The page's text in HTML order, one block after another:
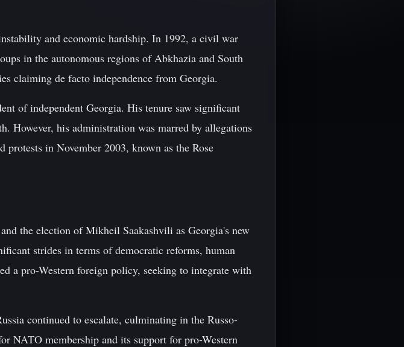
and economic hardship. In 1992, a civil war
in the autonomous regions of Abkhazia and South
claiming de facto independence from Georgia.
of independent Georgia. His tenure saw significant
However, his administration was marred by allegations
in November 2003, known as the Rose
the election of Mikheil Saakashvili as Georgia's new
strides in terms of democratic reforms, human
a pro-Western foreign policy, seeking to integrate with
continued to escalate, culminating in the Russo-
NATO membership and its support for pro-Western